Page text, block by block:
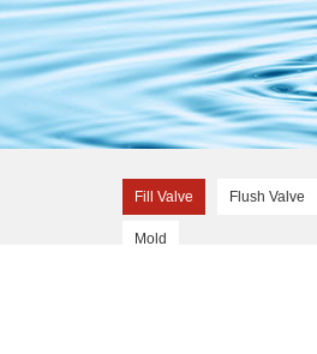
Fill Valve Flush Valve
Mold